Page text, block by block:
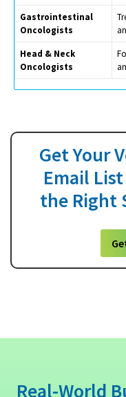
Gastrointestinal
Oncologists
Head & Neck
Oncologists
Get Your
Email
the Right
Real-World